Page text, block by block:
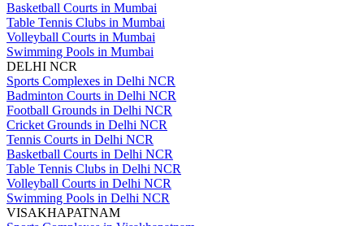
Basketball Courts in Mumbai
Table Tennis Clubs in Mumbai
Volleyball Courts in Mumbai
Swimming Pools in Mumbai
DELHI NCR
Sports Complexes in Delhi NCR
Badminton Courts in Delhi NCR
Football Grounds in Delhi NCR
Cricket Grounds in Delhi NCR
Tennis Courts in Delhi NCR
Basketball Courts in Delhi NCR
Table Tennis Clubs in Delhi NCR
Volleyball Courts in Delhi NCR
Swimming Pools in Delhi NCR
VISAKHAPATNAM